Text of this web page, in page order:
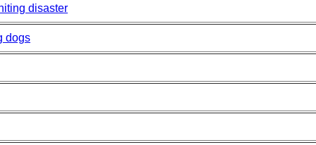
disaster
dogs